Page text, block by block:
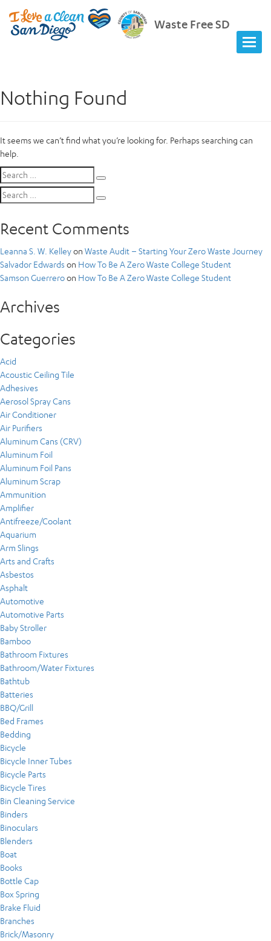
Waste Free SD
Nothing Found
It seems we can’t find what you’re looking for. Perhaps searching can
help.
Search
for:
Search
for:
Recent Comments
Leanna S. W. Kelleyon Waste Audit – Starting Your Zero Waste Journey
Salvador Edwards on How To Be A Zero Waste College Student
Samson Guerreroon How To Be A Zero Waste College Student
Archives
Categories
Acid
Acoustic Ceiling Tile
Adhesives
Aerosol Spray Cans
Air Conditioner
Air Purifiers
Aluminum Cans (CRV)
Aluminum Foil
Aluminum Foil Pans
Aluminum Scrap
Ammunition
Amplifier
Antifreeze/Coolant
Aquarium
Arm Slings
Arts and Crafts
Asbestos
Asphalt
Automotive
Automotive Parts
Baby Stroller
Bamboo
Bathroom Fixtures
Bathroom/Water Fixtures
Bathtub
Batteries
BBQ/Grill
Bed Frames
Bedding
Bicycle
Bicycle Inner Tubes
Bicycle Parts
Bicycle Tires
Bin Cleaning Service
Binders
Binoculars
Blenders
Boat
Books
Bottle Cap
Box Spring
Brake Fluid
Branches
Brick/Masonry